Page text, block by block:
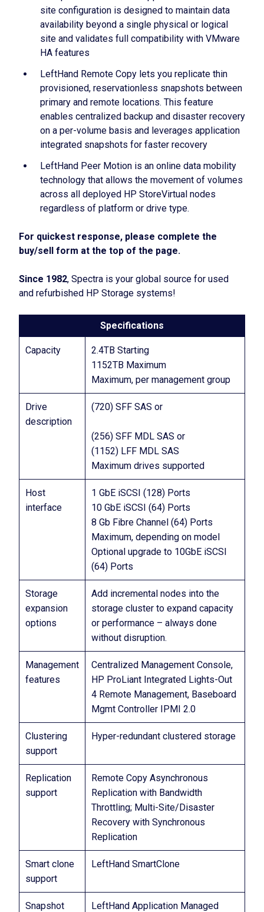
site configuration is designed to maintain data
availability beyond a single physical or logical
site and validates full compatibility with VMware
HA features
LeftHand Remote Copy lets you replicate thin
provisioned, reservationless snapshots between
primary and remote locations. This feature
enables centralized backup and disaster recovery
on a per-volume basis and leverages application
integrated snapshots for faster recovery
LeftHand Peer Motion is an online data mobility
technology that allows the movement of volumes
across all deployed HP StoreVirtual nodes
regardless of platform or drive type.
For quickest response, please complete the
buy/sell form at the top of the page.
Since 1982, Spectra is your global source for used
and refurbished HP Storage systems!
Specifications
Capacity
2.4TB Starting
1152TB Maximum
Maximum, per management group
Drive
description
(720) SFF SAS or
(256) SFF MDL SAS or
(1152) LFF MDL SAS
Maximum drives supported
Host
interface
1 GbE iSCSI (128) Ports
10 GbE iSCSI (64) Ports
8 Gb Fibre Channel (64) Ports
Maximum, depending on model
Optional upgrade to 10GbE iSCSI
(64) Ports
Storage
expansion
options
Add incremental nodes into the
storage cluster to expand capacity
or performance – always done
without disruption.
Management
features
Centralized Management Console,
HP ProLiant Integrated Lights-Out
4 Remote Management, Baseboard
Mgmt Controller IPMI 2.0
Clustering
support
Hyper-redundant clustered storage
Replication
support
Remote Copy Asynchronous
Replication with Bandwidth
Throttling; Multi-Site/Disaster
Recovery with Synchronous
Replication
Smart clone
support
LeftHand SmartClone
Snapshot
LeftHand Application Managed